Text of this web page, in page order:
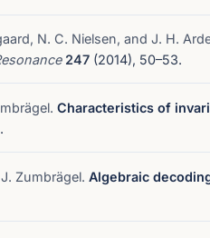
N. C. Nielsen, and J. H.
247 (2014), 50–53.
Characteristics of
Zumbrägel. Algebraic